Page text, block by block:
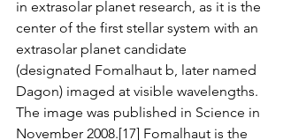
in extrasolar planet research, as it is the
center of the first stellar system with an
extrasolar planet candidate
(designated Fomalhaut b, later named
Dagon) imaged at visible wavelengths.
The image was published in Science in
November 2008.[17] Fomalhaut is the